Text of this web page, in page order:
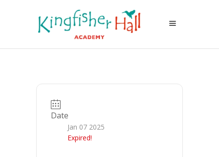
Date
Jan 07 2025
Expired!